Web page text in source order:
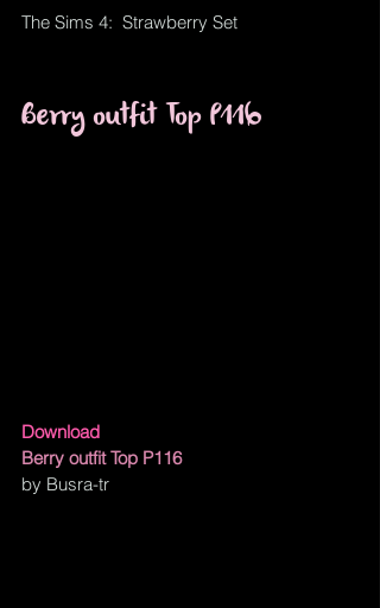
The Sims 4:  Strawberry Set
Berry outfit Top P116
Download
Berry outfit Top P116
by Busra-tr